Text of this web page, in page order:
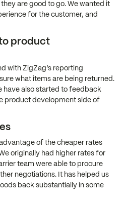
are good to go. We wanted it
for the customer, and
product
with ZigZag’s reporting
what items are being returned.
have also started to feedback
product development side of
of the cheaper rates
originally had higher rates for
team were able to procure
negotiations. It has helped us
back substantially in some